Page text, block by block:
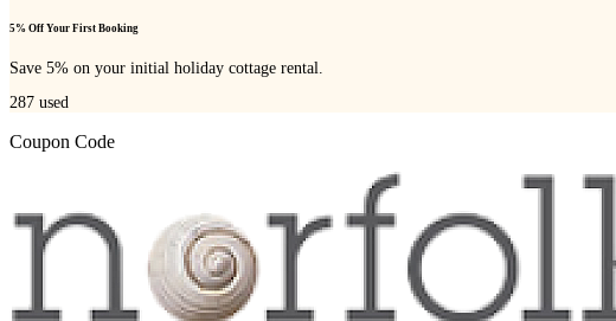
5% Off Your First Booking
Save 5% on your initial holiday cottage rental.
287 used
Coupon Code